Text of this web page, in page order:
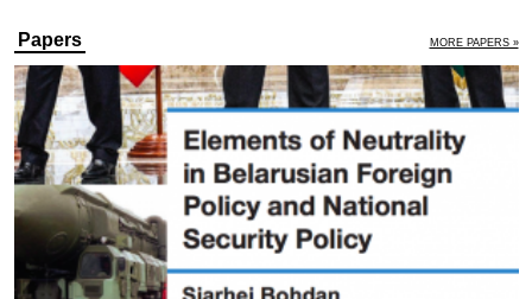
Papers MORE PAPERS »